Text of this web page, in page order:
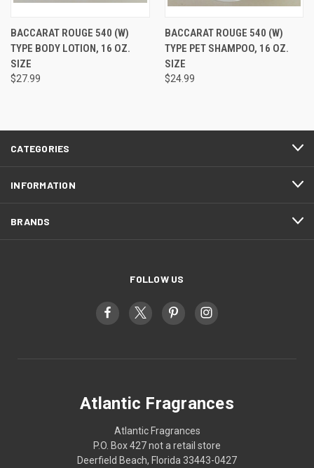
BACCARAT ROUGE 540 (W)
TYPE BODY LOTION, 16 OZ.
SIZE
$27.99
BACCARAT ROUGE 540 (W)
TYPE PET SHAMPOO, 16 OZ.
SIZE
$24.99
CATEGORIES
INFORMATION
BRANDS
FOLLOW US
Atlantic Fragrances
Atlantic Fragrances
P.O. Box 427 not a retail store
Deerfield Beach, Florida 33443-0427